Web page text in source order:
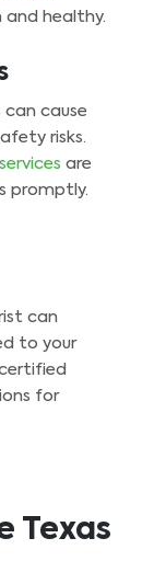
and healthy.
cause
risks.
are
promptly.
can
to your
for
Texas